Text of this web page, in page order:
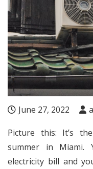
June 27, 2022
Picture this: It’s
summer in Miami.
electricity bill and